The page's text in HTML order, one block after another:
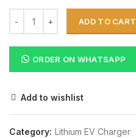
ADD TO CART
ORDER ON WHATSAPP
Add to wishlist
Category: Lithium EV Charger